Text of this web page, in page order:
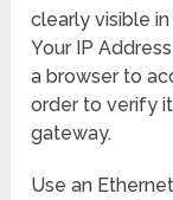
clearly visible
Your IP
a browser to
order to verify
gateway.
Use an